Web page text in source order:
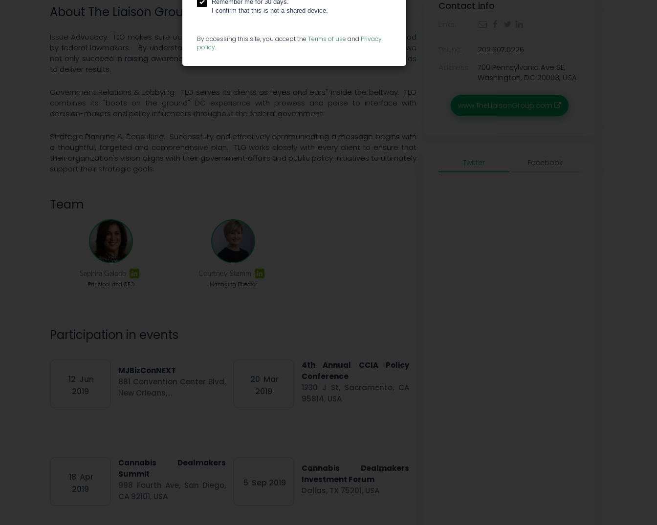
About The Liaison Group
Issue Advocacy: TLG makes sure our Cannabis clients'​ voices and values are heard and understood
by federal lawmakers. By understanding the short, medium and long-term Industry landscape, we
not only succeed in raising awareness around evolving industry issues, but TLG helps change minds
to deliver results.
Government Relations & Lobbying: TLG serves its clients as "eyes and ears"​ inside the beltway. TLG
combines its "boots on the ground"​ DC experience with prowess and poise to interface with
decision-makers and policy influencers throughout the federal government.
Strategic Planning & Consulting: Successfully and effectively communicating a message begins with
a thoughtful, targeted and comprehensive plan. TLG works closely with every client to ensure that
their organization's vision aligns with their government affairs and public policy initiatives to ultimately
support their strategic goals.
Team
Saphira Galoob
Principal and CEO
Courtney Stamm
Managing Director
Participation in events
12 Jun
2019
MJBizConNEXT
881 Convention Center Blvd,
New Orleans,...
20 Mar
2019
4th Annual CCIA Policy
Conference
1230 J St, Sacramento, CA
95814, USA
18 Apr
2019
Cannabis Dealmakers
Summit
998 Fourth Ave, San Diego,
CA 92101, USA
5 Sep 2019
Cannabis Dealmakers
Investment Forum
Dallas, TX 75201, USA
Contact info
202.607.0226
700 Pennsylvania Ave SE,
Washington, DC 20003, USA
www.TheLiaisonGroup.com
Twitter Facebook
Remember me for 30 days.
I confirm that this is not a shared device.
By accessing this site, you accept the Terms of use and Privacy
policy.